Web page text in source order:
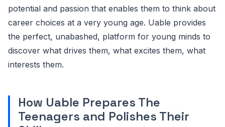
potential and passion that enables them to think about
career choices at a very young age. Uable provides
the perfect, unabashed, platform for young minds to
discover what drives them, what excites them, what
interests them.
How Uable Prepares The
Teenagers and Polishes Their